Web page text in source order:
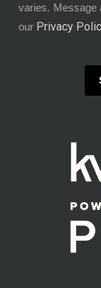
varies. Message
our Privacy